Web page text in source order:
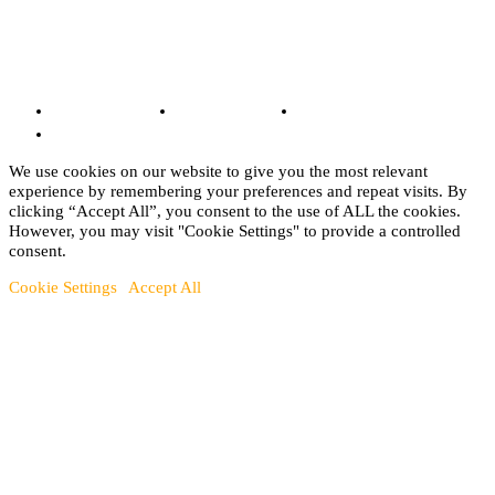
We use cookies on our website to give you the most relevant
experience by remembering your preferences and repeat visits. By
clicking “Accept All”, you consent to the use of ALL the cookies.
However, you may visit "Cookie Settings" to provide a controlled
consent.
Cookie Settings Accept All